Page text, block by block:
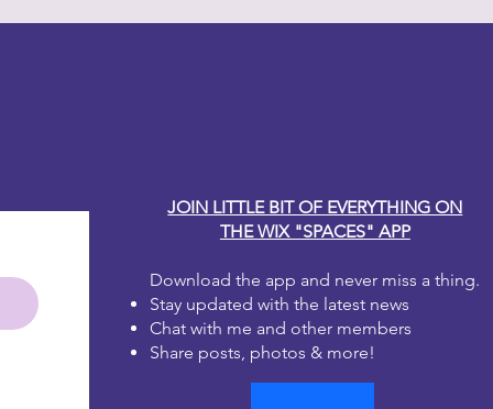
JOIN LITTLE BIT OF EVERYTHING ON
THE WIX "SPACES" APP
Download the app and never miss a thing.
Stay updated with the latest news
Chat with me and other members
Share posts, photos & more!